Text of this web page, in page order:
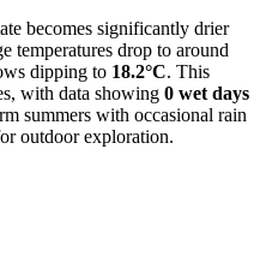
becomes significantly drier
temperatures drop to around
dipping to 18.2°C. This
with data showing 0 wet days
summers with occasional rain
outdoor exploration.